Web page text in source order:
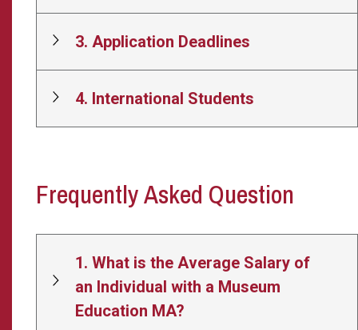
3. Application Deadlines
4. International Students
Frequently Asked Question
1. What is the Average Salary of
an Individual with a Museum
Education MA?